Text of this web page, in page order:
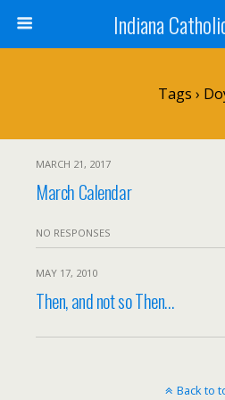
Indiana
Tags ›
MARCH 21, 2017
March Calendar
NO RESPONSES
MAY 17, 2010
Then, and not so Then…
Back to